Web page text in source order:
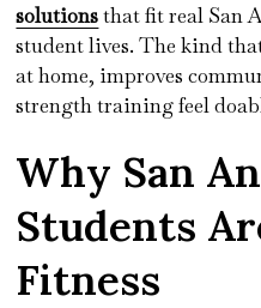
solutionsthat fit real San
student lives. The kind
at home, improves
strength training feel
Why San
Students
Fitness